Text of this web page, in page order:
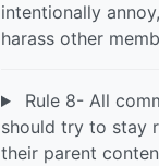
intentionally
harass other
Rule 8- All
should try to stay
their parent